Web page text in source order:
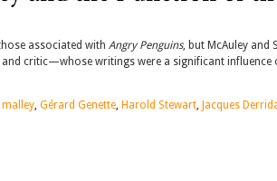
associated with Angry Penguins, but McAuley and
critic—whose writings were a significant influence
, Gérard Genette, Harold Stewart, Jacques